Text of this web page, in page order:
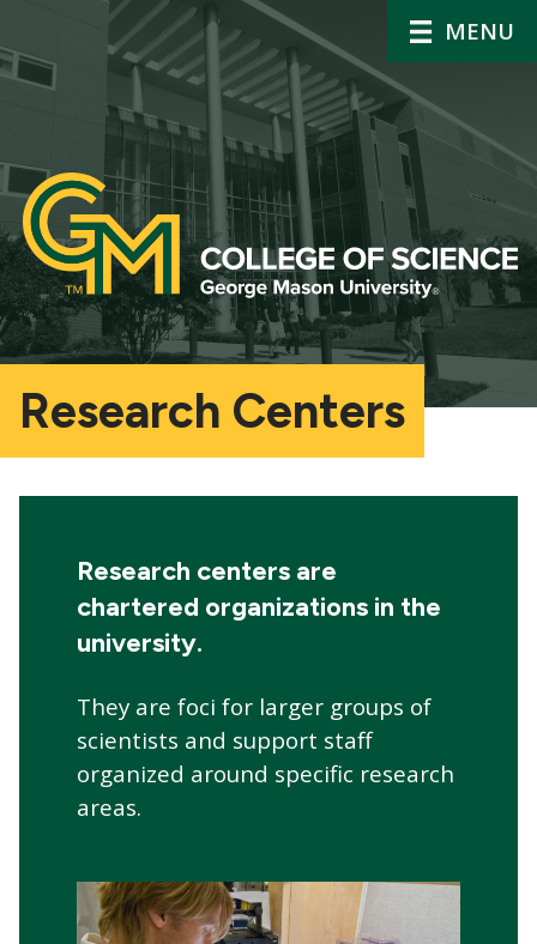
MENU
Research Centers
navigation
Research centers are
chartered organizations in the
university.
They are foci for larger groups of
scientists and support staff
organized around specific research
areas.